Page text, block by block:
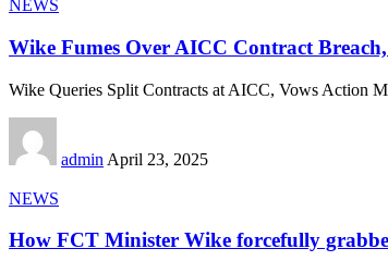
NEWS
Wike Fumes Over AICC Contract
Wike Queries Split Contracts at AICC, Vows Action
admin April 23, 2025
NEWS
How FCT Minister Wike forcefully